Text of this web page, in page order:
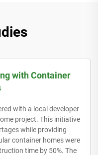
with Container
with a local developer
project. This initiative
while providing
container homes were
time by 50%. The